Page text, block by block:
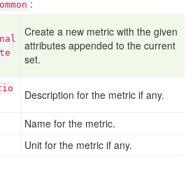
:
Create a new metric with the given
attributes appended to the current
set.
Description for the metric if any.
Name for the metric.
Unit for the metric if any.